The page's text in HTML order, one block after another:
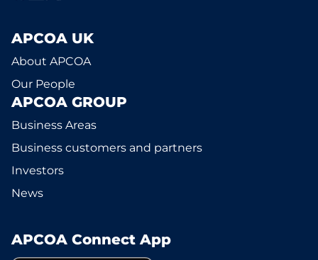
APCOA UK
About APCOA
Our People
APCOA GROUP
Business Areas
Business customers and partners
Investors
News
APCOA Connect App